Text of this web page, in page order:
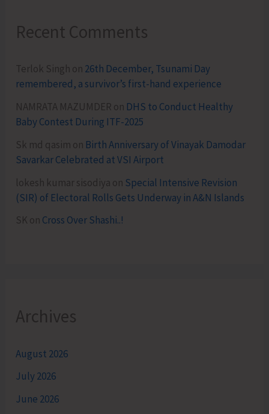
Recent Comments
Terlok Singh on 26th December, Tsunami Day
remembered, a survivor’s first-hand experience
NAMRATA MAZUMDER on DHS to Conduct Healthy
Baby Contest During ITF-2025
Sk md qasim on Birth Anniversary of Vinayak Damodar
Savarkar Celebrated at VSI Airport
lokesh kumar sisodiya on Special Intensive Revision
(SIR) of Electoral Rolls Gets Underway in A&N Islands
SK on Cross Over Shashi..!
Archives
August 2026
July 2026
June 2026